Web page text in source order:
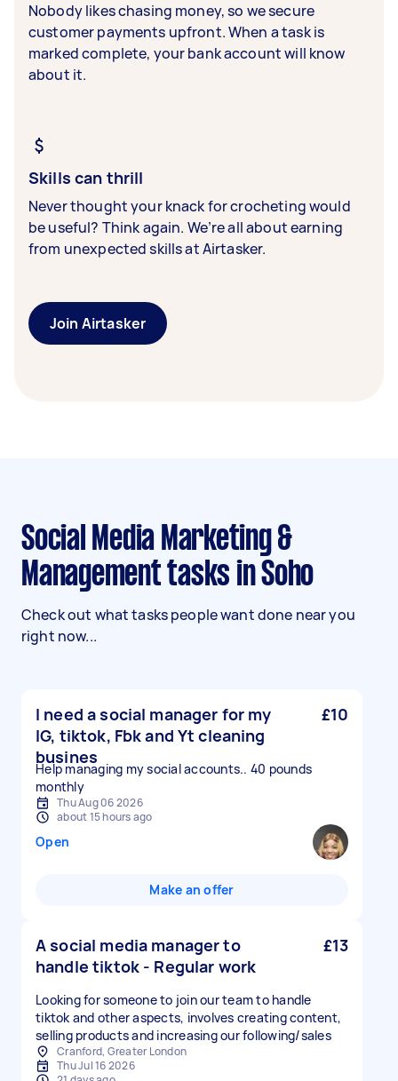
Nobody likes chasing money, so we secure
customer payments upfront. When a task is
marked complete, your bank account will know
about it.
Skills can thrill
Never thought your knack for crocheting would
be useful? Think again. We’re all about earning
from unexpected skills at Airtasker.
Join Airtasker
Social Media Marketing &
Management tasks in Soho
Check out what tasks people want done near you
right now...
I need a social manager for my
IG, tiktok, Fbk and Yt cleaning
busines
£10
Help managing my social accounts.. 40 pounds
monthly
Thu Aug 06 2026
about 15 hours ago
Open
Make an offer
A social media manager to
handle tiktok - Regular work
£13
Looking for someone to join our team to handle
tiktok and other aspects, involves creating content,
selling products and increasing our following/sales
Cranford, Greater London
Thu Jul 16 2026